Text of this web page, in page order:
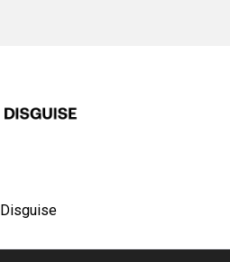
Disguise